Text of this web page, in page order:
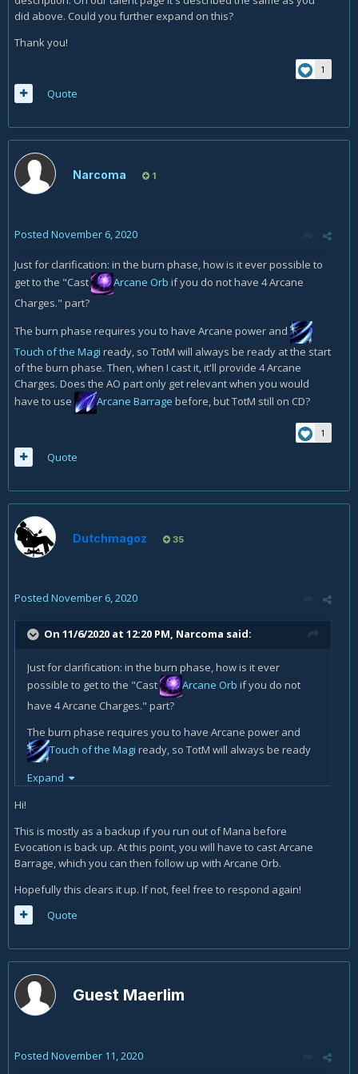
did above. Could you further expand on this?
Thank you!
1
Quote
Narcoma 1
Posted November 6, 2020
Just for clarification: in the burn phase, how is it ever possible to
get to the "Cast
Arcane Orb if you do not have 4 Arcane
Charges." part?
The burn phase requires you to have Arcane power and
Touch of the Magi ready, so TotM will always be ready at the start
of the burn phase. Then, when I cast it, it'll provide 4 Arcane
Charges. Does the AO part only get relevant when you would
have to use
Arcane Barrage before, but TotM still on CD?
1
Quote
Dutchmagoz 35
Posted November 6, 2020
On 11/6/2020 at 12:20 PM, Narcoma said:
Just for clarification: in the burn phase, how is it ever
possible to get to the "Cast
Arcane Orb if you do not
have 4 Arcane Charges." part?
The burn phase requires you to have Arcane power and
Touch of the Magi ready, so TotM will always be ready
at the start of the burn phase. Then, when I cast it, it'll
provide 4 Arcane Charges. Does the AO part only get
before, but TotM still on CD?
Expand
Hi!
This is mostly as a backup if you run out of Mana before
Evocation is back up. At this point, you will have to cast Arcane
Barrage, which you can then follow up with Arcane Orb.
Hopefully this clears it up. If not, feel free to respond again!
Quote
Guest Maerlim
Posted November 11, 2020